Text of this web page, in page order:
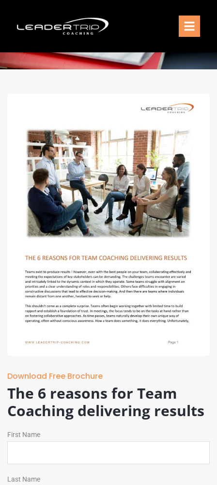
Services
Coaching Model
Contact
Download Free Brochure
The 6 reasons for Team
Coaching delivering results
First Name
Last Name